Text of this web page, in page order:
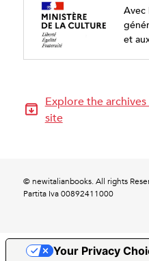
Avec
et
Explore the
site
© newitalianbooks. All rights
Partita Iva 00892411000
Your Privacy